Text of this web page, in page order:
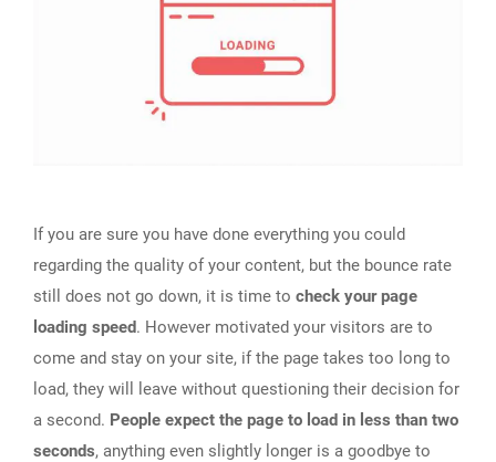
If you are sure you have done everything you could
regarding the quality of your content, but the bounce rate
still does not go down, it is time to check your page
loading speed. However motivated your visitors are to
come and stay on your site, if the page takes too long to
load, they will leave without questioning their decision for
a second. People expect the page to load in less than two
seconds, anything even slightly longer is a goodbye to